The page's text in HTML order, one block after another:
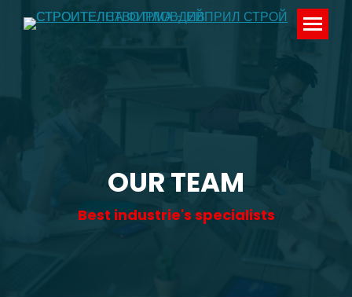
OUR TEAM
Best industrie's specialists